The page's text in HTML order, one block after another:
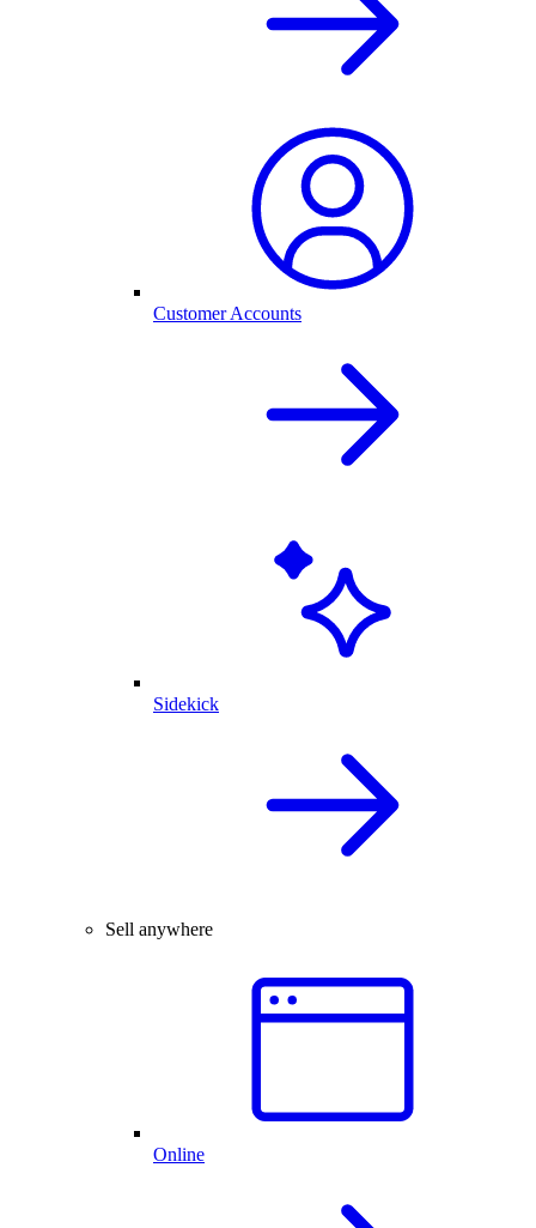
Customer Accounts
Sidekick
Sell anywhere
Online